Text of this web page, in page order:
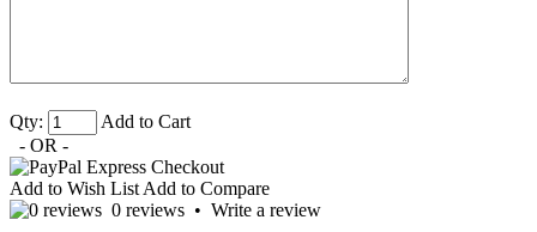
Qty:
Add to Cart
- OR -
Add to Wish List Add to Compare
0 reviews • Write a review